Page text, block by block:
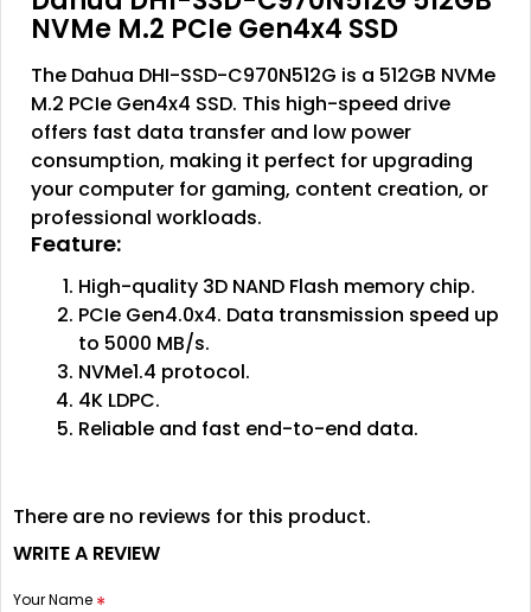
NVMe M.2 PCIe Gen4x4 SSD
The Dahua DHI-SSD-C970N512G is a 512GB NVMe
M.2 PCIe Gen4x4 SSD. This high-speed drive
offers fast data transfer and low power
consumption, making it perfect for upgrading
your computer for gaming, content creation, or
professional workloads.
Feature:
High-quality 3D NAND Flash memory chip.
PCIe Gen4.0x4. Data transmission speed up
to 5000 MB/s.
NVMe1.4 protocol.
4K LDPC.
Reliable and fast end-to-end data.
There are no reviews for this product.
WRITE A REVIEW
Your Name